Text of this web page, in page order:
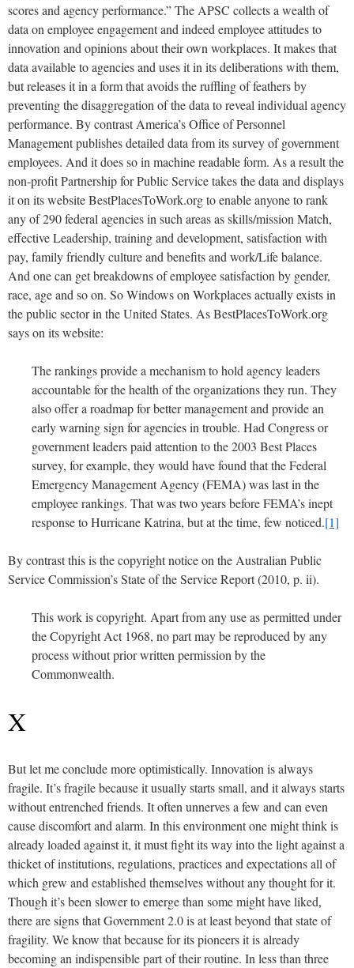
scores and agency performance.” The APSC collects a wealth of
data on employee engagement and indeed employee attitudes to
innovation and opinions about their own workplaces. It makes that
data available to agencies and uses it in its deliberations with them,
but releases it in a form that avoids the ruffling of feathers by
preventing the disaggregation of the data to reveal individual agency
performance. By contrast America’s Office of Personnel
Management publishes detailed data from its survey of government
employees. And it does so in machine readable form. As a result the
non-profit Partnership for Public Service takes the data and displays
it on its website BestPlacesToWork.org to enable anyone to rank
any of 290 federal agencies in such areas as skills/mission Match,
effective Leadership, training and development, satisfaction with
pay, family friendly culture and benefits and work/Life balance.
And one can get breakdowns of employee satisfaction by gender,
race, age and so on. So Windows on Workplaces actually exists in
the public sector in the United States. As BestPlacesToWork.org
says on its website:
The rankings provide a mechanism to hold agency leaders
accountable for the health of the organizations they run. They
also offer a roadmap for better management and provide an
early warning sign for agencies in trouble. Had Congress or
government leaders paid attention to the 2003 Best Places
survey, for example, they would have found that the Federal
Emergency Management Agency (FEMA) was last in the
employee rankings. That was two years before FEMA’s inept
response to Hurricane Katrina, but at the time, few noticed.[1]
By contrast this is the copyright notice on the Australian Public
Service Commission’s State of the Service Report (2010, p. ii).
This work is copyright. Apart from any use as permitted under
the Copyright Act 1968, no part may be reproduced by any
process without prior written permission by the
Commonwealth.
X
But let me conclude more optimistically. Innovation is always
fragile. It’s fragile because it usually starts small, and it always starts
without entrenched friends. It often unnerves a few and can even
cause discomfort and alarm. In this environment one might think is
already loaded against it, it must fight its way into the light against a
thicket of institutions, regulations, practices and expectations all of
which grew and established themselves without any thought for it.
Though it’s been slower to emerge than some might have liked,
there are signs that Government 2.0 is at least beyond that state of
fragility. We know that because for its pioneers it is already
becoming an indispensible part of their routine. In less than three